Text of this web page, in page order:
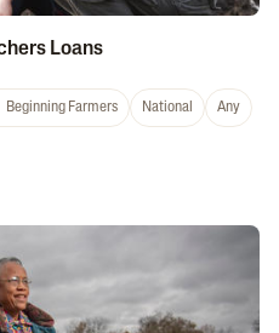
Loans
Beginning Farmers National Any